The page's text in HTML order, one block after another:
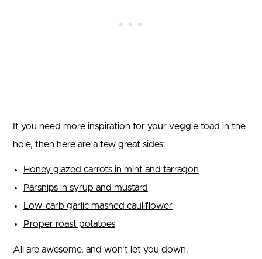
If you need more inspiration for your veggie toad in the
hole, then here are a few great sides:
Honey glazed carrots in mint and tarragon
Parsnips in syrup and mustard
Low-carb garlic mashed cauliflower
Proper roast potatoes
All are awesome, and won’t let you down.